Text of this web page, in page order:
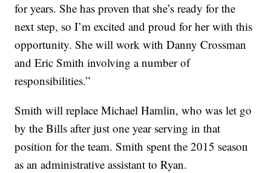
for years. She has proven that she’s ready for the
next step, so I’m excited and proud for her with this
opportunity. She will work with Danny Crossman
and Eric Smith involving a number of
responsibilities.”
Smith will replace Michael Hamlin, who was let go
by the Bills after just one year serving in that
position for the team. Smith spent the 2015 season
as an administrative assistant to Ryan.